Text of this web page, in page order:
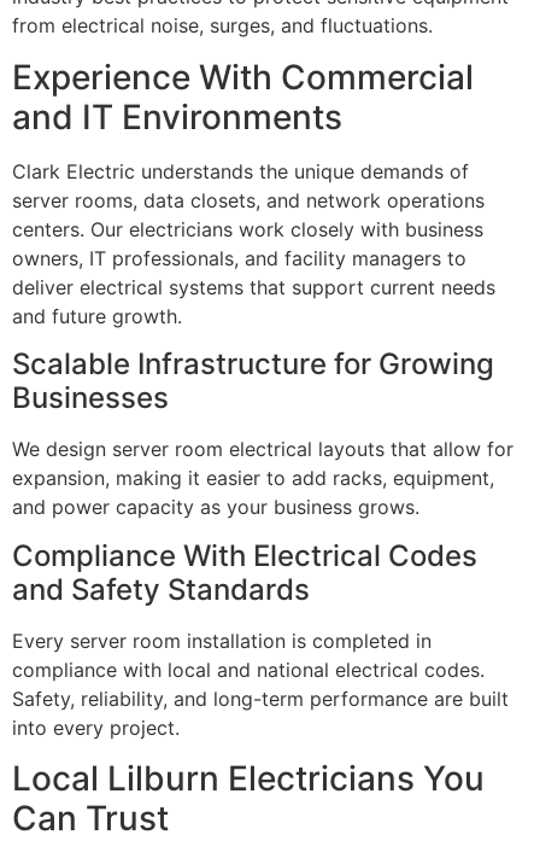
from electrical noise, surges, and fluctuations.
Experience With Commercial
and IT Environments
Clark Electric understands the unique demands of
server rooms, data closets, and network operations
centers. Our electricians work closely with business
owners, IT professionals, and facility managers to
deliver electrical systems that support current needs
and future growth.
Scalable Infrastructure for Growing
Businesses
We design server room electrical layouts that allow for
expansion, making it easier to add racks, equipment,
and power capacity as your business grows.
Compliance With Electrical Codes
and Safety Standards
Every server room installation is completed in
compliance with local and national electrical codes.
Safety, reliability, and long-term performance are built
into every project.
Local Lilburn Electricians You
Can Trust